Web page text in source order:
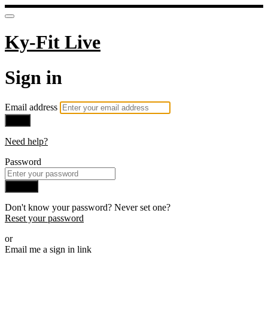
Ky-Fit Live
Sign in
Email address
Need help?
Password
Don't know your password? Never set one?
Reset your password
or
Email me a sign in link